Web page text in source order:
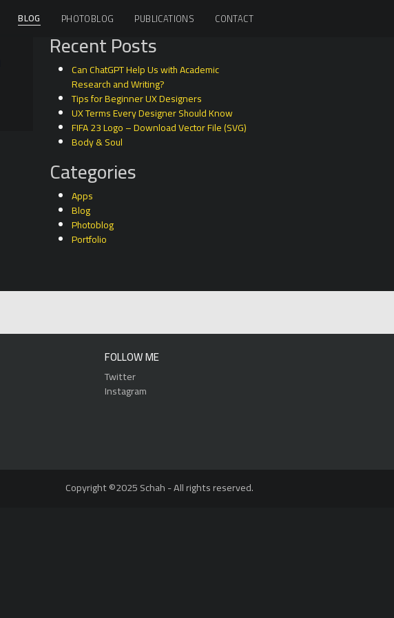
BLOG PHOTOBLOG PUBLICATIONS CONTACT
Recent Posts
Can ChatGPT Help Us with Academic
Research and Writing?
Tips for Beginner UX Designers
UX Terms Every Designer Should Know
FIFA 23 Logo – Download Vector File (SVG)
Body & Soul
Categories
Apps
Blog
Photoblog
Portfolio
FOLLOW ME
Twitter
Instagram
Copyright ©2025 Schah - All rights reserved.